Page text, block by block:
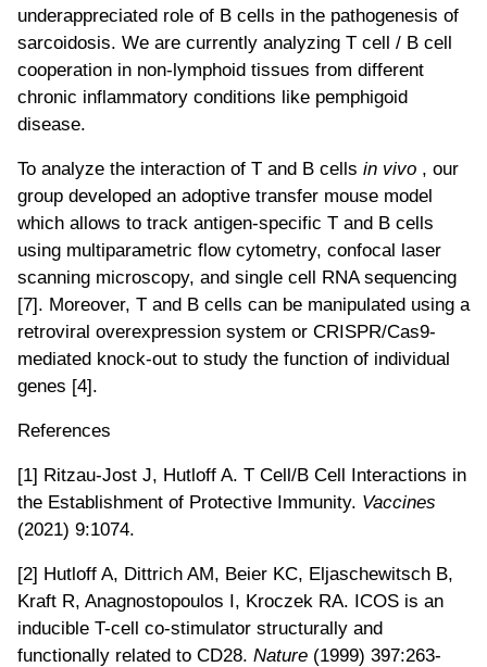
underappreciated role of B cells in the pathogenesis of
sarcoidosis. We are currently analyzing T cell / B cell
cooperation in non-lymphoid tissues from different
chronic inflammatory conditions like pemphigoid
disease.
To analyze the interaction of T and B cells in vivo , our
group developed an adoptive transfer mouse model
which allows to track antigen-specific T and B cells
using multiparametric flow cytometry, confocal laser
scanning microscopy, and single cell RNA sequencing
[7]. Moreover, T and B cells can be manipulated using a
retroviral overexpression system or CRISPR/Cas9-
mediated knock-out to study the function of individual
genes [4].
References
[1] Ritzau-Jost J, Hutloff A. T Cell/B Cell Interactions in
the Establishment of Protective Immunity. Vaccines
(2021) 9:1074.
[2] Hutloff A, Dittrich AM, Beier KC, Eljaschewitsch B,
Kraft R, Anagnostopoulos I, Kroczek RA. ICOS is an
inducible T-cell co-stimulator structurally and
functionally related to CD28. Nature (1999) 397:263-